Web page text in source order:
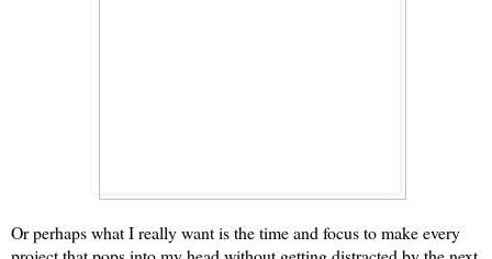
Or perhaps what I really want is the time and focus to make every